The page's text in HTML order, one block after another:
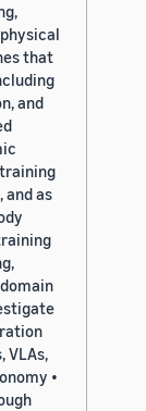
that
and
as
VLAs,
•